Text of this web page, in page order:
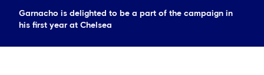
Garnacho is delighted to be a part of the campaign in
his first year at Chelsea